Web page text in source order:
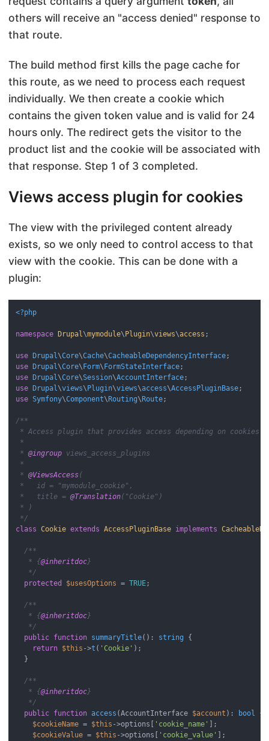
others will receive an "access denied" response to
that route.
The build method first kills the page cache for
this route, as we need to process each request
individually. We then create a cookie which
contains the given token value and is valid for 24
hours only. The redirect gets the visitor to the
product list and the cookie will be associated with
that response. Step 1 of 3 completed.
Views access plugin for cookies
The view with the privileged content already
exists, so we only need to control access to that
view with the cookie. This can be done with a
plugin:
<?php
namespace Drupal\mymodule\ Plugin\views\access ;
use Drupal\Core\Cache\CacheableDependencyInterface
use
Drupal\Core\ Form\ FormStateInterface
use
Drupal\Core\Session\AccountInterface
use
Drupal\views\ Plugin\views\access\AccessPluginBase
use Symfony\Component\ Routing\ Route;
/**
* Access plugin that provides access depending on cookies.
*
* @ingroup views_access_plugins
*
* @ViewsAccess(
*   id = "mymodule_cookie",
*   title = @Translation("Cookie")
* )
*/
class Cookie extends AccessPluginBase implements
/**
   * {
@inheritdoc}
   */
protected
$usesOptions = TRUE;
/**
   * {
@inheritdoc}
   */
public function summaryTitle( ): string
{
return $this ->t ( 'Cookie' );
  }
/**
   * {
@inheritdoc}
   */
public function access (AccountInterface $account ): bool
{
$cookieName = $this ->options[ 'cookie_name'
];
$cookieValue = $this ->options[ 'cookie_value'
];